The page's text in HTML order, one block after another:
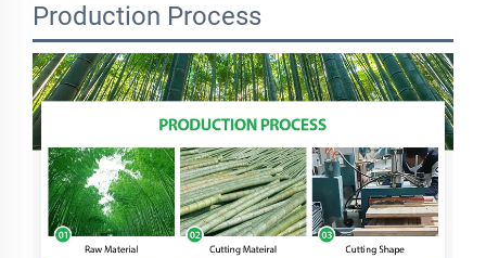
Production Process